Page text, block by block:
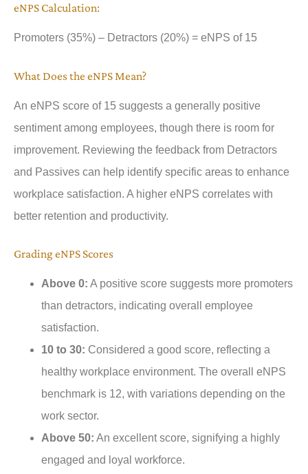
eNPS Calculation:
Promoters (35%) – Detractors (20%) = eNPS of 15
What Does the eNPS Mean?
An eNPS score of 15 suggests a generally positive
sentiment among employees, though there is room for
improvement. Reviewing the feedback from Detractors
and Passives can help identify specific areas to enhance
workplace satisfaction. A higher eNPS correlates with
better retention and productivity.
Grading eNPS Scores
Above 0: A positive score suggests more promoters
than detractors, indicating overall employee
satisfaction.
10 to 30: Considered a good score, reflecting a
healthy workplace environment. The overall eNPS
benchmark is 12, with variations depending on the
work sector.
Above 50: An excellent score, signifying a highly
engaged and loyal workforce.